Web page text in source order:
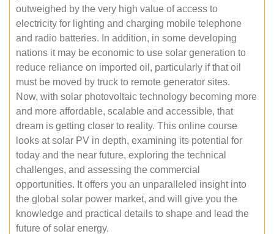
outweighed by the very high value of access to
electricity for lighting and charging mobile telephone
and radio batteries. In addition, in some developing
nations it may be economic to use solar generation to
reduce reliance on imported oil, particularly if that oil
must be moved by truck to remote generator sites.
Now, with solar photovoltaic technology becoming more
and more affordable, scalable and accessible, that
dream is getting closer to reality. This online course
looks at solar PV in depth, examining its potential for
today and the near future, exploring the technical
challenges, and assessing the commercial
opportunities. It offers you an unparalleled insight into
the global solar power market, and will give you the
knowledge and practical details to shape and lead the
future of solar energy.